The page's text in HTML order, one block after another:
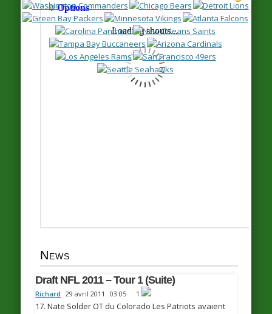
News
Draft NFL 2011 – Tour 1 (Suite)
Richard 29 avril 2011 03:05 1
17. Nate Solder OT du Colorado Les Patriots avaient